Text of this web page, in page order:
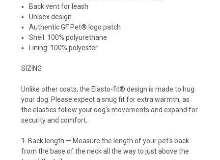
Back vent for leash
Unisex design
Authentic GF Pet® logo patch
Shell: 100% polyurethane
Lining: 100% polyester
SIZING
Unlike other coats, the Elasto-fit® design is made to hug
your dog. Please expect a snug fit for extra warmth, as
the elastics follow your dog's movements and expand for
security and comfort.
1. Back length — Measure the length of your pet's back
from the base of the neck all the way to just above the